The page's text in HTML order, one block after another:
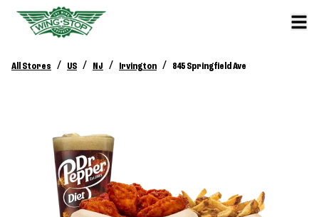
All Stores / US / NJ / Irvington / 845 Springfield Ave